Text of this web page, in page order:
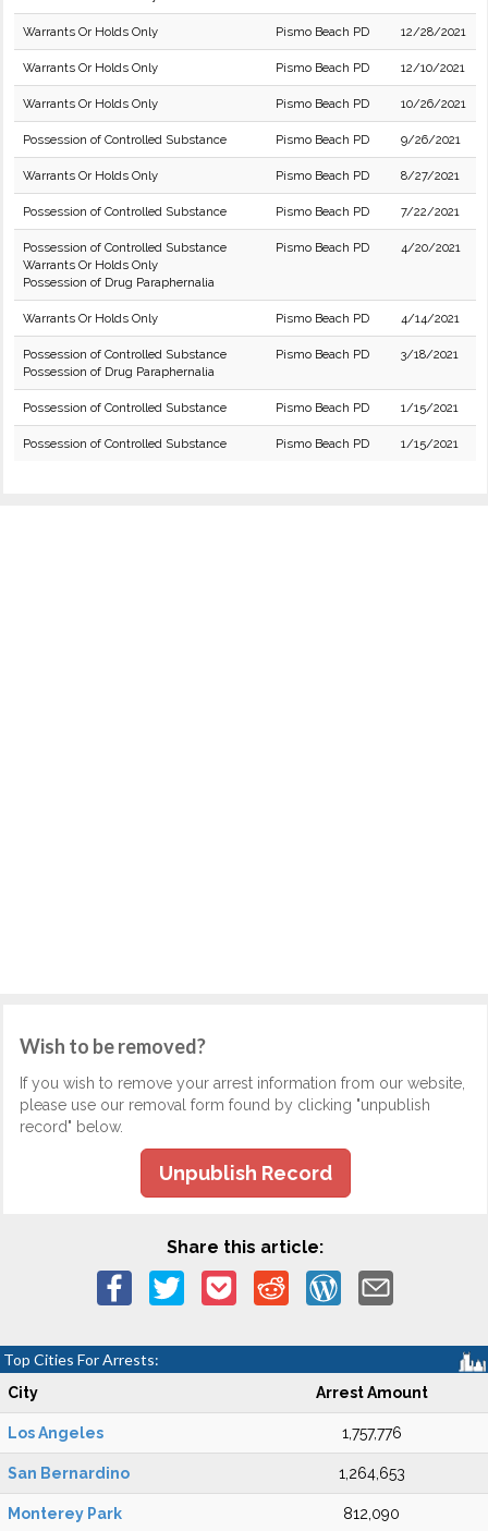
Warrants Or Holds Only Pismo Beach PD 12/28/2021
Warrants Or Holds Only Pismo Beach PD 12/10/2021
Warrants Or Holds Only Pismo Beach PD 10/26/2021
Possession of Controlled Substance Pismo Beach PD 9/26/2021
Warrants Or Holds Only Pismo Beach PD 8/27/2021
Possession of Controlled Substance Pismo Beach PD 7/22/2021
Possession of Controlled Substance
Warrants Or Holds Only
Possession of Drug Paraphernalia
Pismo Beach PD 4/20/2021
Warrants Or Holds Only Pismo Beach PD 4/14/2021
Possession of Controlled Substance
Possession of Drug Paraphernalia
Pismo Beach PD 3/18/2021
Possession of Controlled Substance Pismo Beach PD 1/15/2021
Possession of Controlled Substance Pismo Beach PD 1/15/2021
Wish to be removed?
If you wish to remove your arrest information from our website,
please use our removal form found by clicking "unpublish
record" below.
Unpublish Record
Share this article:
Top Cities For Arrests:
City Arrest Amount
Los Angeles 1,757,776
San Bernardino 1,264,653
Monterey Park 812,090